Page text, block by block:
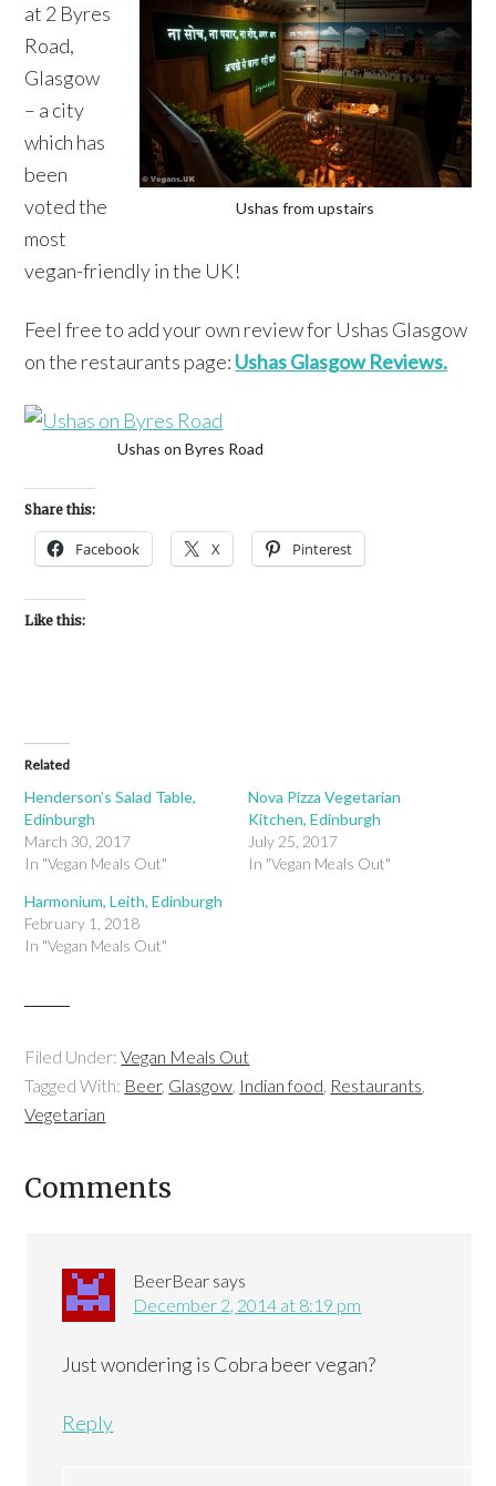
Ushas from upstairs
at 2 Byres
Road,
Glasgow
– a city
which has
been
voted the
most
vegan-friendly in the UK!
Feel free to add your own review for Ushas Glasgow
on the restaurants page: Ushas Glasgow Reviews.
Ushas on Byres Road
Share this:
Facebook X Pinterest
Like this:
Related
Henderson’s Salad Table,
Edinburgh
March 30, 2017
In "Vegan Meals Out"
Nova Pizza Vegetarian
Kitchen, Edinburgh
July 25, 2017
In "Vegan Meals Out"
Harmonium, Leith, Edinburgh
February 1, 2018
In "Vegan Meals Out"
Filed Under:Vegan Meals Out
Tagged With: Beer, Glasgow, Indian food, Restaurants,
Vegetarian
Comments
BeerBear says
December 2, 2014 at 8:19 pm
Just wondering is Cobra beer vegan?
Reply